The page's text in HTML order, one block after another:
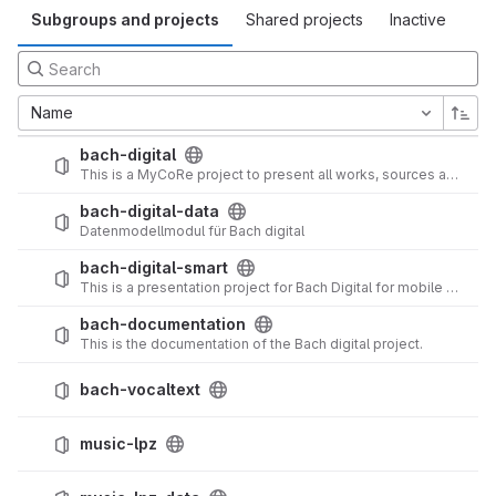
Subgroups and projects
Shared projects Inactive
Name
bach-digital
This is a MyCoRe project to present all works, sources and other things of the Bach family in a web application.
bach-digital-data
Datenmodellmodul für Bach digital
bach-digital-smart
This is a presentation project for Bach Digital for mobile and tablet devices.
bach-documentation
This is the documentation of the Bach digital project.
bach-vocaltext
music-lpz